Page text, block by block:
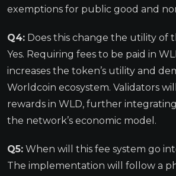
exemptions for public good and
Q4: Does this change the utility of
Yes. Requiring fees to be paid in
increases the token’s utility and
Worldcoin ecosystem. Validators
rewards in WLD, further
the network’s economic model.
Q5: When will this fee system go
The implementation will follow a